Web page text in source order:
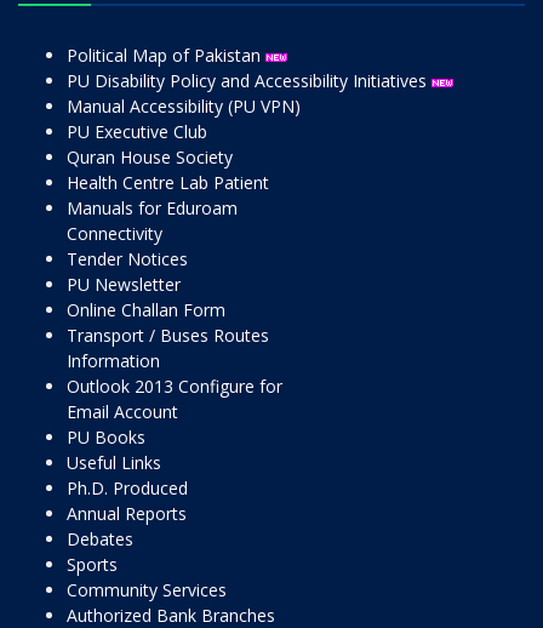
Political Map of Pakistan
PU Disability Policy and Accessibility Initiatives
Manual Accessibility (PU VPN)
PU Executive Club
Quran House Society
Health Centre Lab Patient
Manuals for Eduroam
Connectivity
Tender Notices
PU Newsletter
Online Challan Form
Transport / Buses Routes
Information
Outlook 2013 Configure for
Email Account
PU Books
Useful Links
Ph.D. Produced
Annual Reports
Debates
Sports
Community Services
Authorized Bank Branches